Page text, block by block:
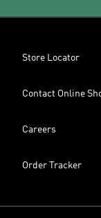
Store Locator
Contact Online
Careers
Order Tracker